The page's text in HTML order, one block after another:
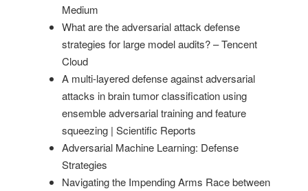
Medium
What are the adversarial attack defense
strategies for large model audits? – Tencent
Cloud
A multi-layered defense against adversarial
attacks in brain tumor classification using
ensemble adversarial training and feature
squeezing | Scientific Reports
Adversarial Machine Learning: Defense
Strategies
Navigating the Impending Arms Race between